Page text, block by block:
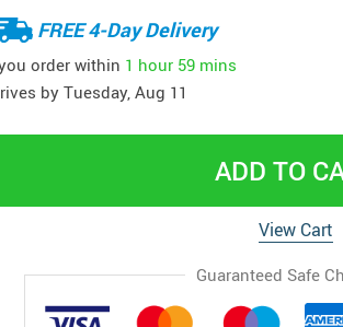
FREE 4-Day Delivery
order within 1 hour 59 mins
by Tuesday, Aug 11
ADD TO
View Cart
Guaranteed Safe